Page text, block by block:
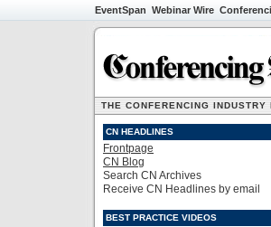
EventSpan Webinar Wire
THE CONFERENCING
CN HEADLINES
Frontpage
CN Blog
Search CN Archives
Receive CN Headlines by email
BEST PRACTICE VIDEOS